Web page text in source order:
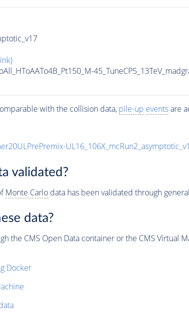
with the collision data, pile-up eventsare
validated?
Monte Carlodata has been validated through
data?
the CMS Open Data container or the CMS
Docker